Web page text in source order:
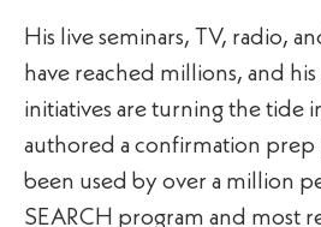
His live seminars, TV, radio,
have reached millions, and
initiatives are turning the tide
authored a confirmation prep
been used by over a million
SEARCH program and most